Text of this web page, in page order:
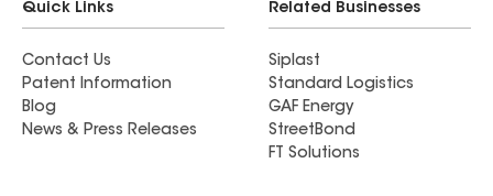
Quick Links
Contact Us
Patent Information
Blog
News & Press Releases
Related Businesses
Siplast
Standard Logistics
GAF Energy
StreetBond
FT Solutions